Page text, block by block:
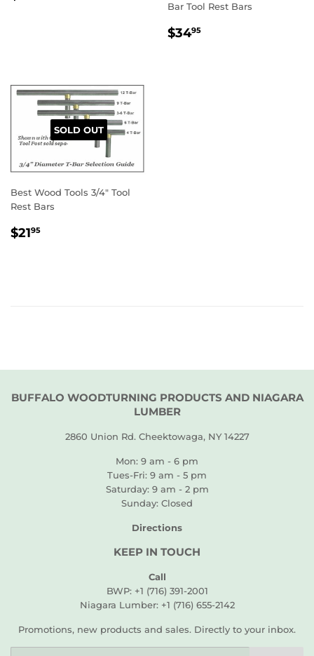
Bar Tool Rest Bars
REGULAR
$3495
SOLD OUT
Best Wood Tools 3/4" Tool
Rest Bars
REGULAR
$2195
BUFFALO WOODTURNING PRODUCTS AND NIAGARA
LUMBER
2860 Union Rd. Cheektowaga, NY 14227
Mon: 9 am - 6 pm
Tues-Fri: 9 am - 5 pm
Saturday: 9 am - 2 pm
Sunday: Closed
Directions
KEEP IN TOUCH
Call
BWP: +1 (716) 391-2001
Niagara Lumber: +1 (716) 655-2142
Promotions, new products and sales. Directly to your inbox.